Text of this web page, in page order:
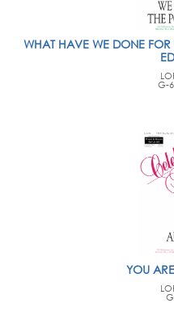
WHAT HAVE WE DONE FOR
G-
YOU